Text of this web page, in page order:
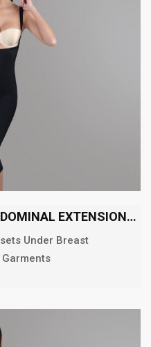
LC – 140 GIRDLE WITH ABDOMINAL EXTENSION BELOW THE KNEE
Under Breast